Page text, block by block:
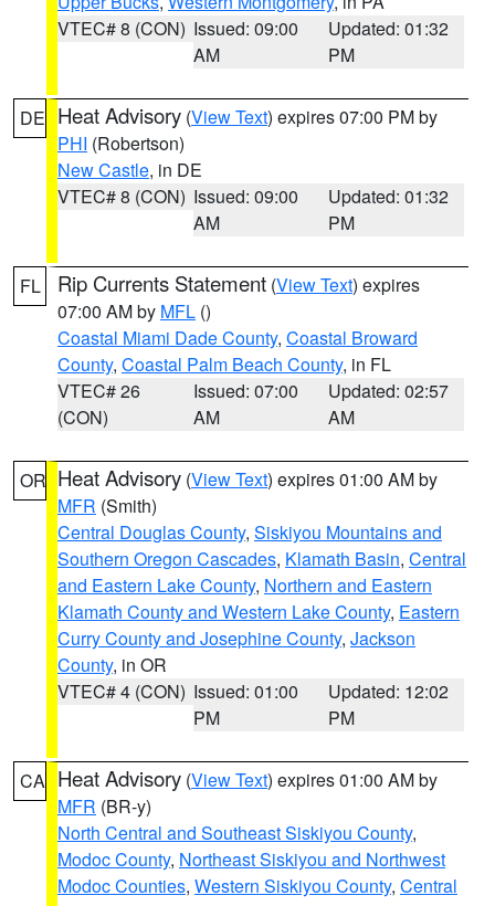
VTEC# 8 (CON) Issued: 09:00
AM
Updated: 01:32
PM
DE Heat Advisory (View Text) expires 07:00 PM by
PHI (Robertson)
New Castle, in DE
VTEC# 8 (CON) Issued: 09:00
AM
Updated: 01:32
PM
FL Rip Currents Statement (View Text) expires
07:00 AM by MFL ()
Coastal Miami Dade County, Coastal Broward
County, Coastal Palm Beach County, in FL
VTEC# 26
(CON)
Issued: 07:00
AM
Updated: 02:57
AM
OR Heat Advisory (View Text) expires 01:00 AM by
MFR (Smith)
Central Douglas County, Siskiyou Mountains and
Southern Oregon Cascades, Klamath Basin, Central
and Eastern Lake County, Northern and Eastern
Klamath County and Western Lake County, Eastern
Curry County and Josephine County, Jackson
County, in OR
VTEC# 4 (CON) Issued: 01:00
PM
Updated: 12:02
PM
CA Heat Advisory (View Text) expires 01:00 AM by
MFR (BR-y)
North Central and Southeast Siskiyou County,
Modoc County, Northeast Siskiyou and Northwest
Modoc Counties, Western Siskiyou County, Central